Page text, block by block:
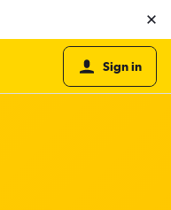
Sign in